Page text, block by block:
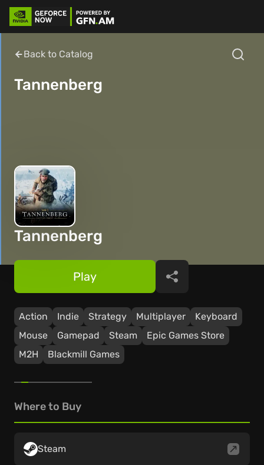
Back to Catalog
Tannenberg
Tannenberg
Action Indie Strategy Multiplayer
Keyboard
Mouse
Gamepad Steam
Epic Games Store
M2H
Blackmill Games
Play Share
Where to Buy
Steam